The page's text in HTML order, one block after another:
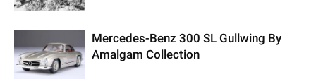
Mercedes-Benz 300 SL Gullwing By
Amalgam Collection